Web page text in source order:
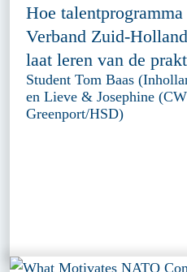
Hoe
Verband Zuid-
laat leren van de
Student Tom Baas
en Lieve & Josephine (CW
Greenport/HSD)